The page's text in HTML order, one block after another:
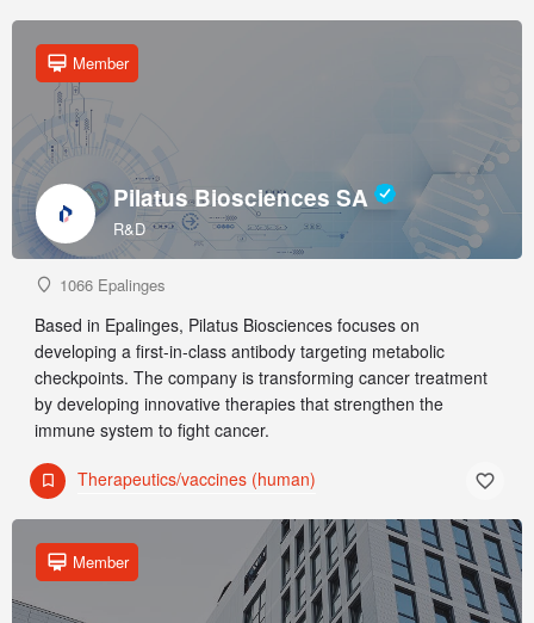
Pilatus Biosciences SA
R&D
Member
1066 Epalinges
Based in Epalinges, Pilatus Biosciences focuses on
developing a first-in-class antibody targeting metabolic
checkpoints. The company is transforming cancer treatment
by developing innovative therapies that strengthen the
immune system to fight cancer.
Therapeutics/vaccines (human)
Member